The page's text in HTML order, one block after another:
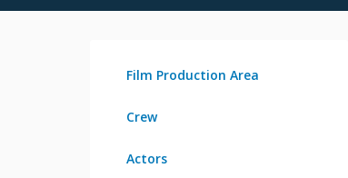
Film Production Area
Crew
Actors